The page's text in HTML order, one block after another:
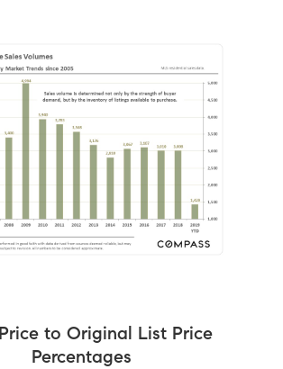
to Original List Price
Percentages